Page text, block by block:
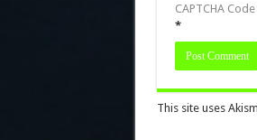
CAPTCHA Code
*
This site uses